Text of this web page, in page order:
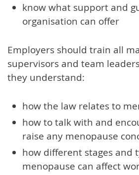
know what support and
organisation can offer
Employers should train all
supervisors and team
they understand:
how the law relates to
how to talk with and
raise any menopause
how different stages and
menopause can affect